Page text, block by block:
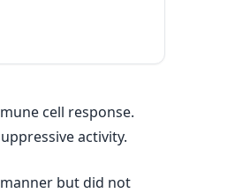
cell response.
activity.
but did not